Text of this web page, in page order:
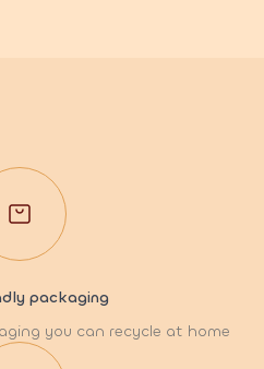
packaging
you can recycle at home